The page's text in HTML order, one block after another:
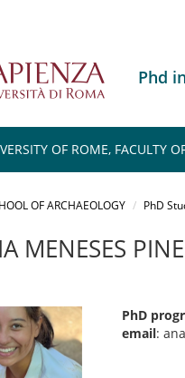
Phd
OF ROME, FACULTY
OF ARCHAEOLOGY PhD
MENESES
PhD
email: